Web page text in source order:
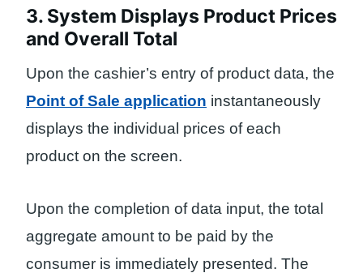
3. System Displays Product Prices
and Overall Total
Upon the cashier’s entry of product data, the
Point of Sale application instantaneously
displays the individual prices of each
product on the screen.
Upon the completion of data input, the total
aggregate amount to be paid by the
consumer is immediately presented. The